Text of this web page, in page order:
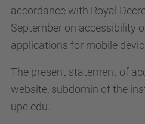
accordance with Royal
September on accessibility
applications for mobile
The present statement of
website, subdomin of the
upc.edu.